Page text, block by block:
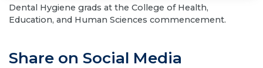
Dental Hygiene grads at the College of Health,
Education, and Human Sciences commencement.
Share on Social Media